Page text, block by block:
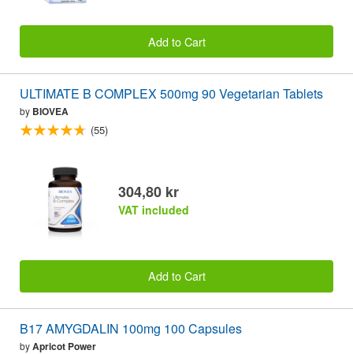
Add to Cart
ULTIMATE B COMPLEX 500mg 90 Vegetarian Tablets
by BIOVEA
(55)
304,80 kr
VAT included
Add to Cart
B17 AMYGDALIN 100mg 100 Capsules
byApricot Power